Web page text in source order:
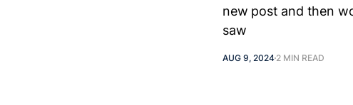
new post and then
saw
AUG 9, 2024 2 MIN READ